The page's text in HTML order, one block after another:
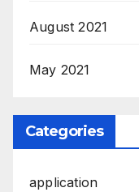
August 2021
May 2021
Categories
application